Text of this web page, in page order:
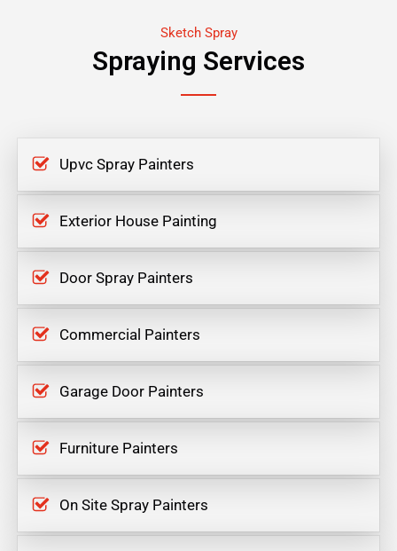
Sketch Spray
Spraying Services
Upvc Spray Painters
Exterior House Painting
Door Spray Painters
Commercial Painters
Garage Door Painters
Furniture Painters
On Site Spray Painters